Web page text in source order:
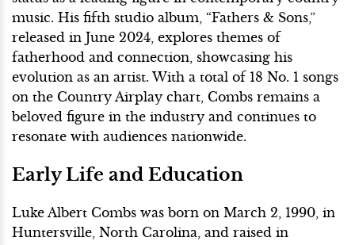
music. His fifth studio album, “Fathers & Sons,”
released in June 2024, explores themes of
fatherhood and connection, showcasing his
evolution as an artist. With a total of 18 No. 1 songs
on the Country Airplay chart, Combs remains a
beloved figure in the industry and continues to
resonate with audiences nationwide.
Early Life and Education
Luke Albert Combs was born on March 2, 1990, in
Huntersville, North Carolina, and raised in